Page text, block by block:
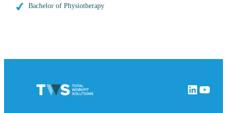
Bachelor of Physiotherapy
LinkedIn YouTube